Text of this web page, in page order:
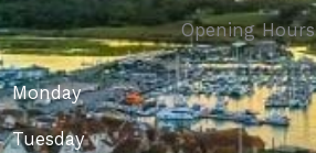
Opening Hours
Monday
Tuesday